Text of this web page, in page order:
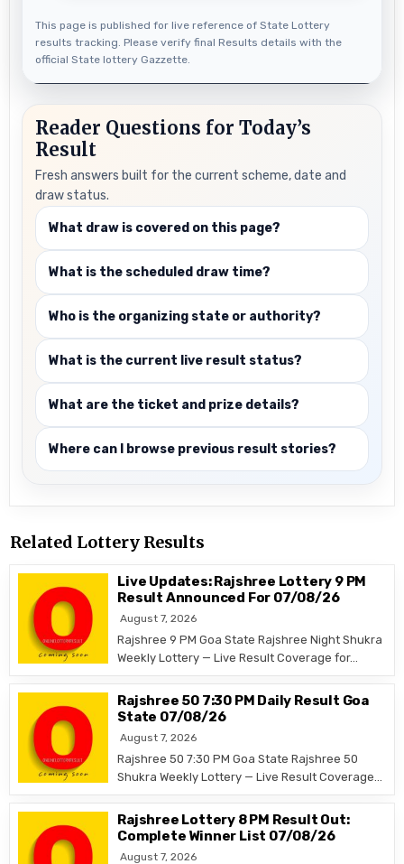
This page is published for live reference of State Lottery
results tracking. Please verify final Results details with the
official State lottery Gazzette.
Reader Questions for Today’s
Result
Fresh answers built for the current scheme, date and
draw status.
What draw is covered on this page?
What is the scheduled draw time?
Who is the organizing state or authority?
What is the current live result status?
What are the ticket and prize details?
Where can I browse previous result stories?
Related Lottery Results
Live Updates: Rajshree Lottery 9 PM
Result Announced For 07/08/26
August 7, 2026
Rajshree 9 PM Goa State Rajshree Night Shukra
Weekly Lottery — Live Result Coverage for…
Rajshree 50 7:30 PM Daily Result Goa
State 07/08/26
August 7, 2026
Rajshree 50 7:30 PM Goa State Rajshree 50
Shukra Weekly Lottery — Live Result Coverage…
Rajshree Lottery 8 PM Result Out:
Complete Winner List 07/08/26
August 7, 2026